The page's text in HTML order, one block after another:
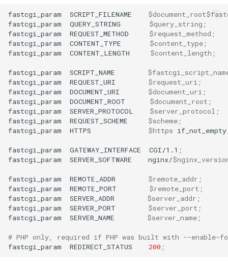
fastcgi_param SCRIPT_FILENAME
fastcgi_param
QUERY_STRING $query_string ;
fastcgi_param
REQUEST_METHOD $request_method ;
fastcgi_param
CONTENT_TYPE $content_type ;
fastcgi_param
CONTENT_LENGTH $content_length ;
fastcgi_param SCRIPT_NAME
fastcgi_param
REQUEST_URI $request_uri ;
fastcgi_param
DOCUMENT_URI $document_uri ;
fastcgi_param
DOCUMENT_ROOT $document_root ;
fastcgi_param
SERVER_PROTOCOL $server_protocol ;
fastcgi_param
REQUEST_SCHEME $scheme ;
fastcgi_param
HTTPS $https if_not_empty
fastcgi_param GATEWAY_INTERFACE CGI/1.1 ;
fastcgi_param
SERVER_SOFTWARE nginx/
fastcgi_param REMOTE_ADDR $remote_addr ;
fastcgi_param
REMOTE_PORT $remote_port ;
fastcgi_param
SERVER_ADDR $server_addr ;
fastcgi_param
SERVER_PORT $server_port ;
fastcgi_param
SERVER_NAME $server_name ;
# PHP only, required if PHP was built with --enable-
fastcgi_param
REDIRECT_STATUS 200 ;